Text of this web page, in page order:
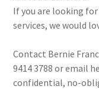
If you are looking
services, we would
Contact Bernie
9414 3788 or email
confidential, no-